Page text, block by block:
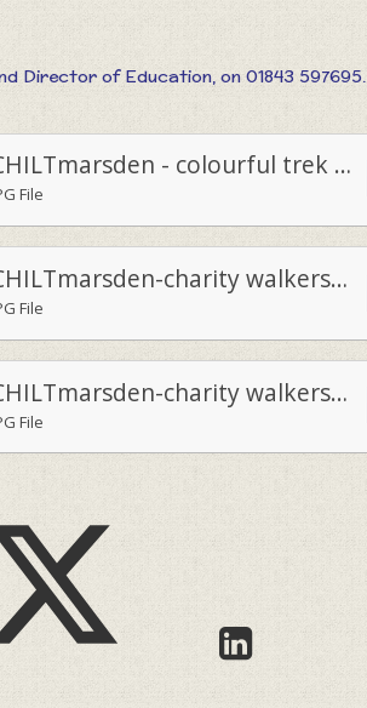
Director of Education, on 01843 597695.
CHILTmarsden - colourful trek for charity2
File
CHILTmarsden-charity walkers armed with their Royal Marsden baloons3
File
CHILTmarsden-charity walkers armed with their Royal Marsden baloons1
File